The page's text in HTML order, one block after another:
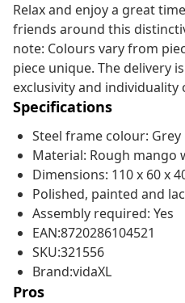
Relax and enjoy a great
friends around this
note: Colours vary from
piece unique. The delivery
exclusivity and
Specifications
Steel frame colour: Grey
Material: Rough mango
Dimensions: 110 x 60 x
Polished, painted and
Assembly required: Yes
EAN:8720286104521
SKU:321556
Brand:vidaXL
Pros